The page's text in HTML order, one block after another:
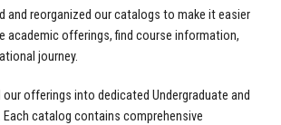
and reorganized our catalogs to make it easier
academic offerings, find course information,
journey.
our offerings into dedicated Undergraduate and
catalog contains comprehensive